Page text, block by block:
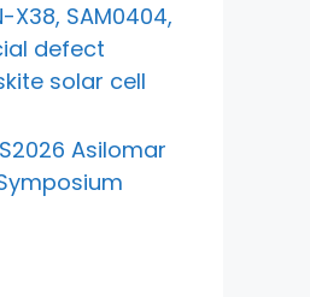
X38, SAM0404,
defect
solar cell
Asilomar